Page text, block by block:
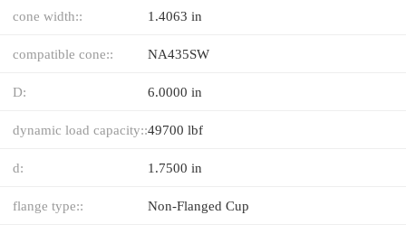
cone width:: 1.4063 in
compatible cone:: NA435SW
D: 6.0000 in
dynamic load capacity::49700 lbf
d: 1.7500 in
flange type:: Non-Flanged Cup